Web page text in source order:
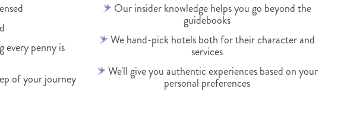
every penny is
of your journey
Our insider knowledge helps you go beyond the
guidebooks
We hand-pick hotels both for their character and
services
We'll give you authentic experiences based on your
personal preferences